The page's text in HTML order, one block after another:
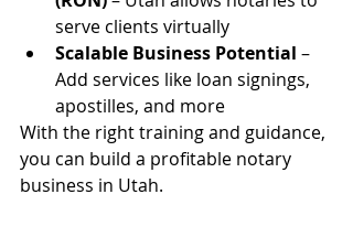
serve clients virtually
Scalable Business Potential –
Add services like loan signings,
apostilles, and more
With the right training and guidance,
you can build a profitable notary
business in Utah.